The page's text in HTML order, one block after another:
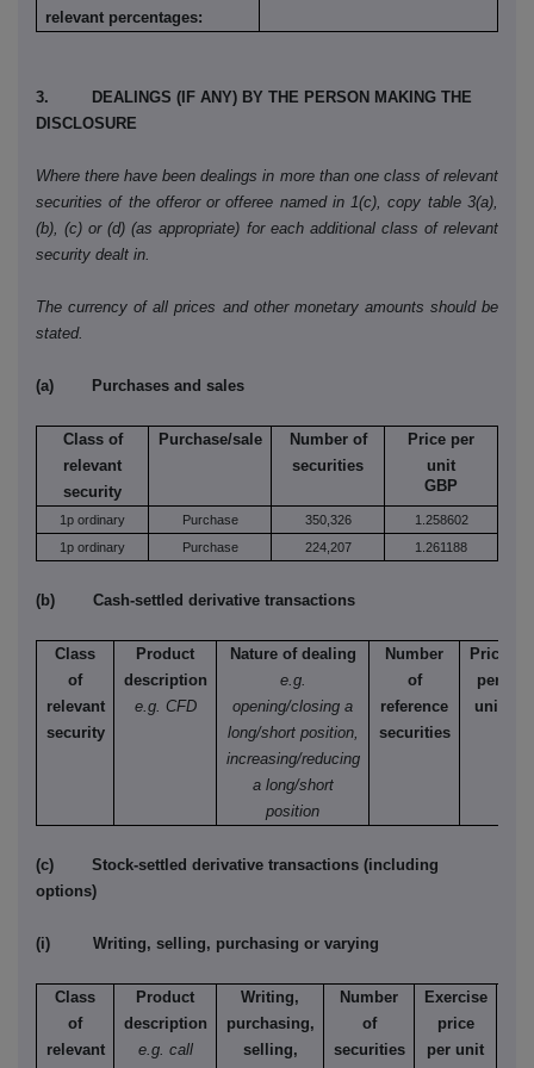
relevant percentages:
3. DEALINGS (IF ANY) BY THE PERSON MAKING THE
DISCLOSURE
Where there have been dealings in more than one class of relevant
securities of the offeror or offeree named in 1(c), copy table 3(a),
(b), (c) or (d) (as appropriate) for each additional class of relevant
security dealt in.
The currency of all prices and other monetary amounts should be
stated.
(a) Purchases and sales
Class of
relevant
security
Purchase/sale
Number of
securities
Price per
unit
GBP
1p ordinary Purchase 350,326
1.258602
1p ordinary
Purchase 224,207 1.261188
(b) Cash-settled derivative transactions
Class
of
relevant
security
Product
description
e.g. CFD
Nature of dealing
e.g.
opening/closing a
long/short position,
increasing/reducing
a long/short
position
Number
of
reference
securities
Price
per
unit
(c) Stock-settled derivative transactions (including
options)
(i) Writing, selling, purchasing or varying
Class
of
relevant
Product
description
e.g. call
Writing,
purchasing,
selling,
Number
of
securities
Exercise
price
per unit